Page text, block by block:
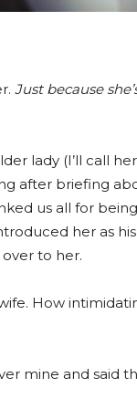
Just because
lady (I’ll call
after briefing
us all for
her as
to her.
How
mine and said